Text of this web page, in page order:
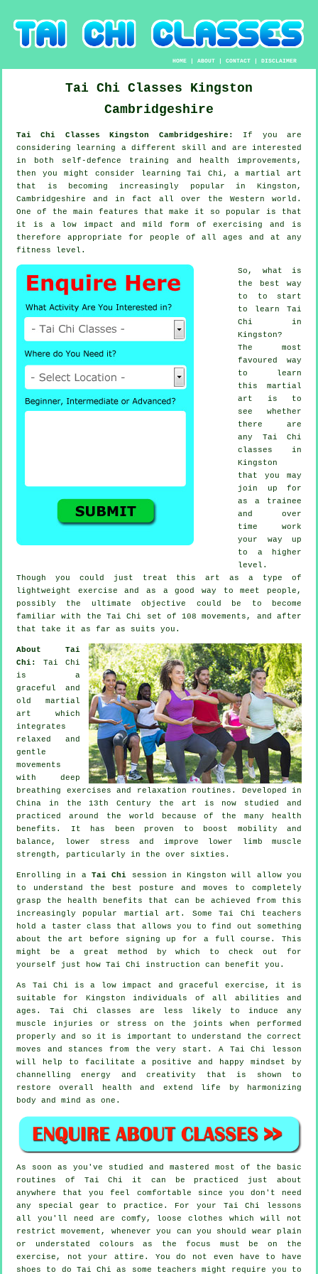
HOME |ABOUT |CONTACT |DISCLAIMER
Tai Chi Classes Kingston
Cambridgeshire
Tai Chi Classes Kingston Cambridgeshire: If you are
considering learning a different
skill and are interested
in both self-defence training and health improvements,
then you might consider
learning Tai Chi , a martial art
that is becoming increasingly popular in Kingston,
Cambridgeshire and in fact all over the Western world.
One of the main features that make it so popular is that
it is a low impact and mild form of exercising and is
therefore appropriate for people of all ages and at any
fitness level.
So, what is
the best way
to to start
to learn Tai
Chi in
Kingston?
The most
favoured way
to learn
this martial
art is to
see whether
there are
any Tai Chi
classes in
Kingston
that you may
join up for
as a trainee
and over
time work
your way up
to a higher
level.
Though you could just treat this art as a type of
lightweight exercise and as a good way to meet people,
possibly the ultimate objective could be to become
familiar with the Tai Chi set of 108 movements, and after
that take it as far as suits you.
About Tai
Chi: Tai Chi
is a
graceful and
old martial
art which
integrates
relaxed and
gentle
movements
with deep
breathing exercises and relaxation routines. Developed in
China in the 13th Century the art is now studied and
practiced around the world because of the many health
benefits. It has been proven to boost mobility and
balance, lower stress and improve lower limb muscle
strength, particularly in the over sixties.
Enrolling in a Tai Chi session in Kingston will allow you
to understand the best posture and moves to completely
grasp the health benefits that can be achieved from this
increasingly popular martial art. Some Tai Chi teachers
hold a taster class that allows you to find out something
about the art before signing up for a full course. This
might be a great method by which to check out for
yourself just how Tai Chi instruction can benefit you.
As Tai Chi is a low impact and graceful exercise, it is
suitable for Kingston individuals of all abilities and
ages. Tai Chi classes are less likely to induce any
muscle injuries or stress on the joints when performed
properly and so it is important to understand the correct
moves and stances from the very start. A Tai Chi
lesson
will help to facilitate a positive and happy mindset by
channelling energy and creativity that is shown to
restore overall health and extend life by harmonizing
body and mind as one.
As soon as you've studied and mastered most of the basic
routines of Tai Chi
it can be practiced just about
anywhere that you feel comfortable since you don't need
any special gear to practice. For your Tai Chi lessons
all you'll need are comfy, loose clothes which will not
restrict movement, whenever you can you should wear plain
or understated colours as the focus must be on the
exercise, not your attire. You do not even have to have
shoes to do Tai Chi as some teachers might require you to